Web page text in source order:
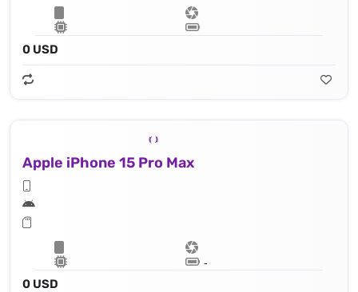
0 USD
Apple iPhone 15 Pro Max
0 USD
Lithium‑ion battery